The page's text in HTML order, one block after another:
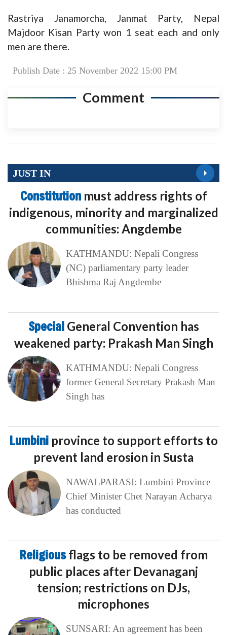
Rastriya Janamorcha, Janmat Party, Nepal
Majdoor Kisan Party won 1 seat each and only
men are there.
Publish Date : 25 November 2022 15:00 PM
Comment
JUST IN
Constitution must address rights of
indigenous, minority and marginalized
communities: Angdembe
KATHMANDU: Nepali Congress
(NC) parliamentary party leader
Bhishma Raj Angdembe
Special General Convention has
weakened party: Prakash Man Singh
KATHMANDU: Nepali Congress
former General Secretary Prakash Man
Singh has
Lumbini province to support efforts to
prevent land erosion in Susta
NAWALPARASI: Lumbini Province
Chief Minister Chet Narayan Acharya
has conducted
Religiousflags to be removed from
public places after Devanaganj
tension; restrictions on DJs,
microphones
SUNSARI: An agreement has been